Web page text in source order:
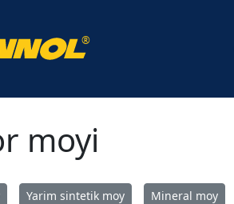
®
moyi
Yarim sintetik moy Mineral moy